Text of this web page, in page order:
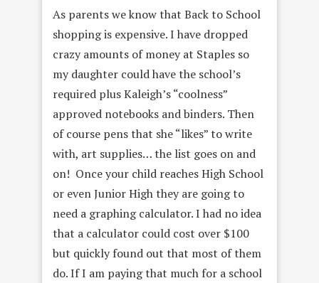
As parents we know that Back to School
shopping is expensive. I have dropped
crazy amounts of money at Staples so
my daughter could have the school’s
required plus Kaleigh’s “coolness”
approved notebooks and binders. Then
of course pens that she “likes” to write
with, art supplies… the list goes on and
on! Once your child reaches High School
or even Junior High they are going to
need a graphing calculator. I had no idea
that a calculator could cost over $100
but quickly found out that most of them
do. If I am paying that much for a school